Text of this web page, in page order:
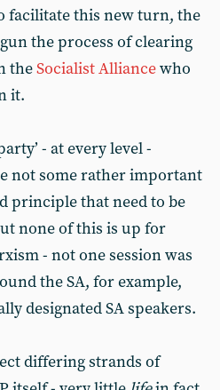
facilitate this new turn, the
the process of clearing
theSocialist Alliancewho
it.
- at every level -
not some rather important
principle that need to be
none of this is up for
- not one session was
the SA, for example,
designated SA speakers.
differing strands of